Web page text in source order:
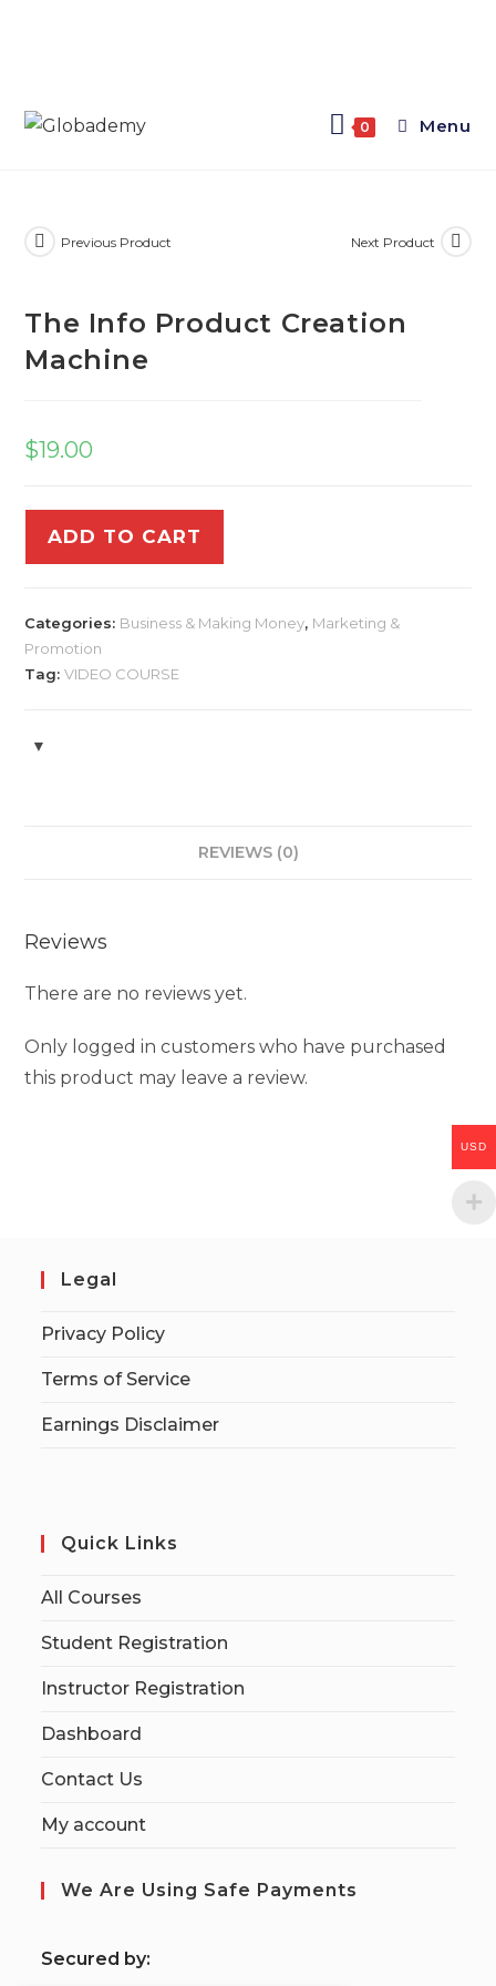
0 Menu
Previous Product Next Product
The Info Product Creation
Machine
$19.00
ADD TO CART
Categories: Business & Making Money, Marketing &
Promotion
Tag:VIDEO COURSE
REVIEWS (0)
Reviews
There are no reviews yet.
Only logged in customers who have purchased
this product may leave a review.
Legal
Privacy Policy
Terms of Service
Earnings Disclaimer
Quick Links
All Courses
Student Registration
Instructor Registration
Dashboard
Contact Us
My account
We Are Using Safe Payments
Secured by:
USD